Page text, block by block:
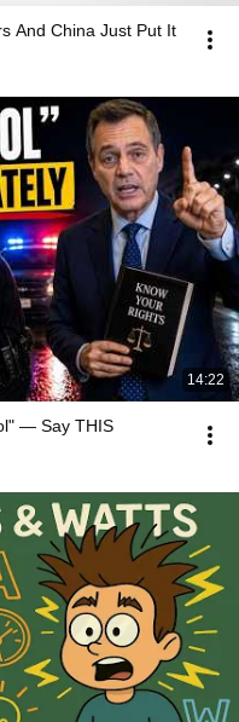
And China Just Put It
14:22
— Say THIS